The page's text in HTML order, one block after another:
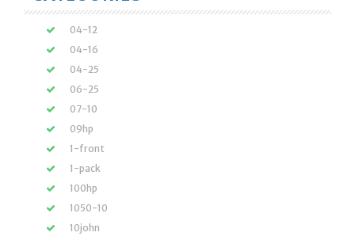
04-12
04-16
04-25
06-25
07-10
09hp
1-front
1-pack
100hp
1050-10
10john